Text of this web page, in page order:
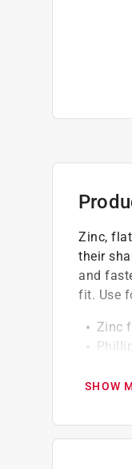
Zinc,
their
and
fit. Use
Zinc
SHOW